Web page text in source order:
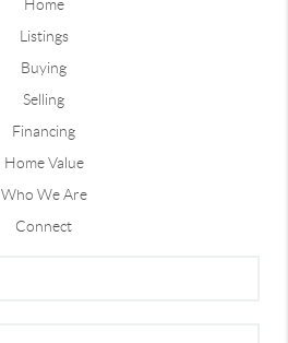
Home
Listings
Buying
Selling
Financing
Home Value
Who We Are
Connect